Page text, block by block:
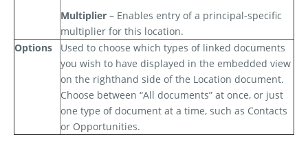
Multiplier – Enables entry of a principal-specific
multiplier for this location.
Options
Used to choose which types of linked documents
you wish to have displayed in the embedded view
on the righthand side of the Location document.
Choose between “All documents” at once, or just
one type of document at a time, such as Contacts
or Opportunities.